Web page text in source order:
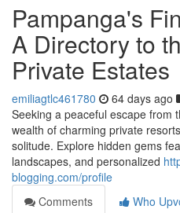
Pampanga's
A Directory to
Private Estates
emiliagtlc461780 64 days ago
Seeking a peaceful escape from
wealth of charming private
solitude. Explore hidden gems
landscapes, and personalized
blogging.com/profile
Comments
Who